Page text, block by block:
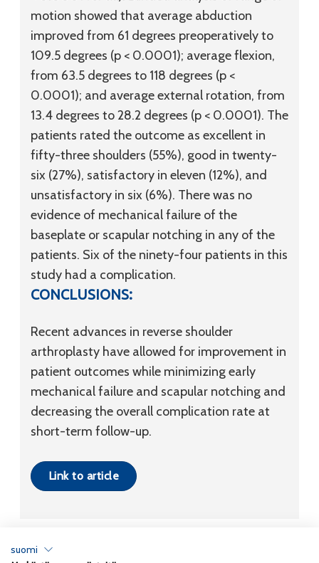
motion showed that average abduction
improved from 61 degrees preoperatively to
109.5 degrees (p < 0.0001); average flexion,
from 63.5 degrees to 118 degrees (p <
0.0001); and average external rotation, from
13.4 degrees to 28.2 degrees (p < 0.0001). The
patients rated the outcome as excellent in
fifty-three shoulders (55%), good in twenty-
six (27%), satisfactory in eleven (12%), and
unsatisfactory in six (6%). There was no
evidence of mechanical failure of the
baseplate or scapular notching in any of the
patients. Six of the ninety-four patients in this
study had a complication.
CONCLUSIONS:
Recent advances in reverse shoulder
arthroplasty have allowed for improvement in
patient outcomes while minimizing early
mechanical failure and scapular notching and
decreasing the overall complication rate at
short-term follow-up.
Link to article
suomi